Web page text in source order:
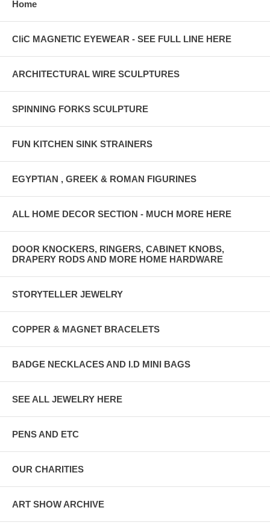
Home
CliC MAGNETIC EYEWEAR - SEE FULL LINE HERE
ARCHITECTURAL WIRE SCULPTURES
SPINNING FORKS SCULPTURE
FUN KITCHEN SINK STRAINERS
EGYPTIAN , GREEK & ROMAN FIGURINES
ALL HOME DECOR SECTION - MUCH MORE HERE
DOOR KNOCKERS, RINGERS, CABINET KNOBS,
DRAPERY RODS AND MORE HOME HARDWARE
STORYTELLER JEWELRY
COPPER & MAGNET BRACELETS
BADGE NECKLACES AND I.D MINI BAGS
SEE ALL JEWELRY HERE
PENS AND ETC
OUR CHARITIES
ART SHOW ARCHIVE